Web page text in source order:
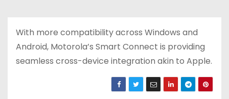
With more compatibility across Windows and
Android, Motorola’s Smart Connect is providing
seamless cross-device integration akin to Apple.